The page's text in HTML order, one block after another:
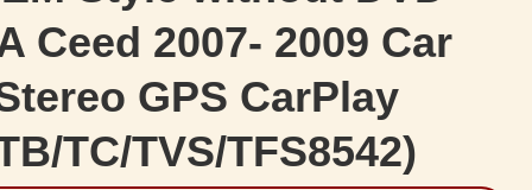
Ceed 2007- 2009 Car
GPS CarPlay
TC/TVS/TFS8542)